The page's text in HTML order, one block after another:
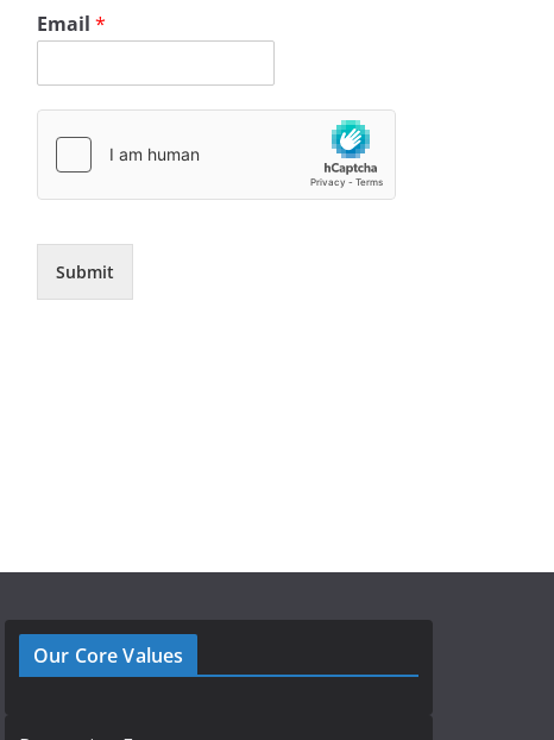
Email *
Submit
Our Core Values